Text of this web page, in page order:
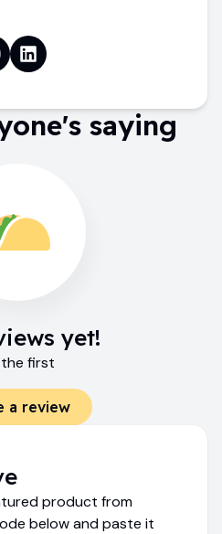
saying
yet!
the first
a review
product from
below and paste it